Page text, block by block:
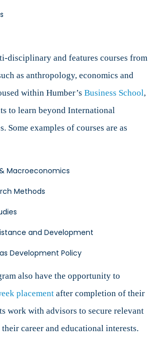
disciplinary and features courses from
as anthropology, economics and
within Humber’s Business School,
to learn beyond International
Some examples of courses are as
Macroeconomics
Methods
and Development
Development Policy
also have the opportunity to
placement after completion of their
work with advisors to secure relevant
career and educational interests.